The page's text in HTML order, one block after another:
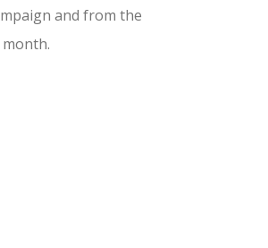
and from the